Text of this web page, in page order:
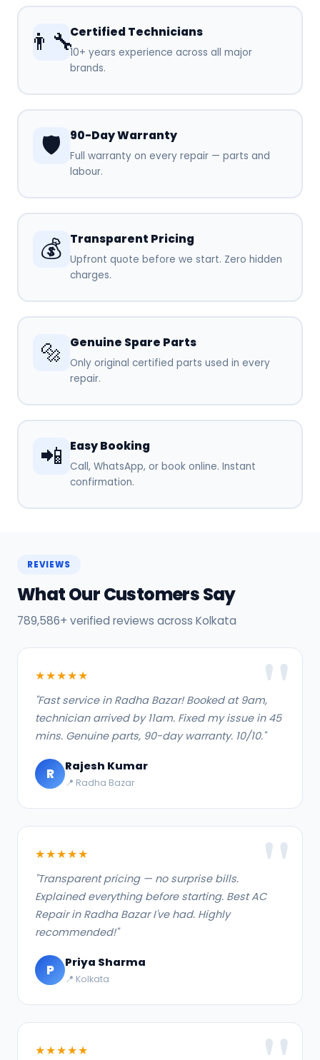
👨‍🔧Certified Technicians
10+ years experience across all major
brands.
🛡️ 90-Day Warranty
Full warranty on every repair — parts and
labour.
💰 Transparent Pricing
Upfront quote before we start. Zero hidden
charges.
🔩 Genuine Spare Parts
Only original certified parts used in every
repair.
📲 Easy Booking
Call, WhatsApp, or book online. Instant
confirmation.
REVIEWS
What Our Customers Say
789,586+ verified reviews across Kolkata
★★★★★
"Fast service in Radha Bazar! Booked at 9am,
technician arrived by 11am. Fixed my issue in 45
mins. Genuine parts, 90-day warranty. 10/10."
R Rajesh Kumar
📍 Radha Bazar
★★★★★
"Transparent pricing — no surprise bills.
Explained everything before starting. Best AC
Repair in Radha Bazar I've had. Highly
recommended!"
P Priya Sharma
📍 Kolkata
★★★★★